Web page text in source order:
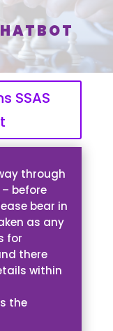
SSAS
through
– before
bear in
as any
for
there
within
the